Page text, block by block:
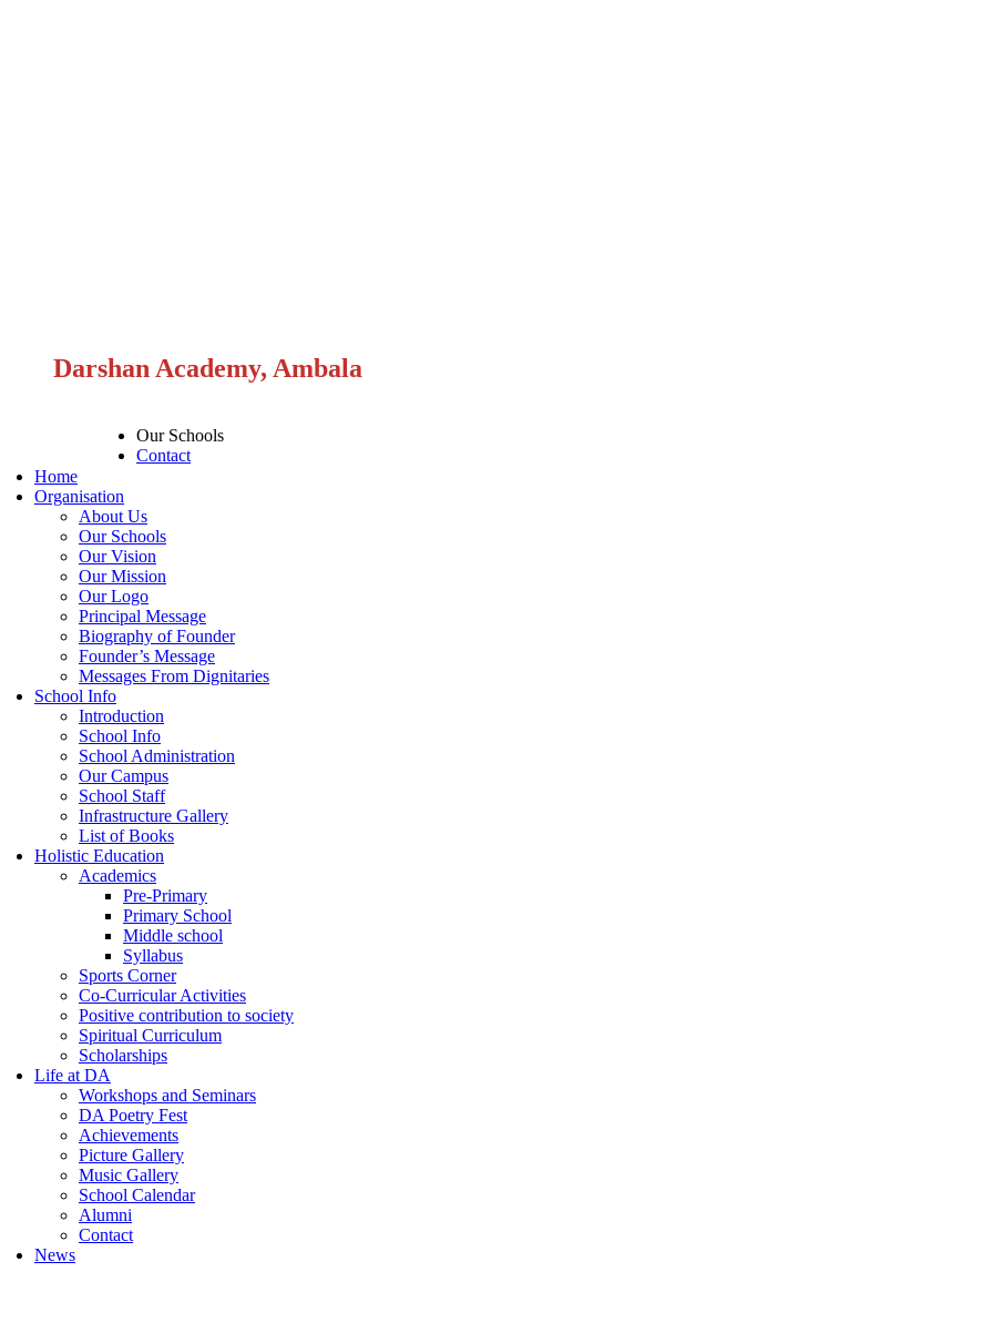
Darshan Academy, Ambala
Our Schools
Contact
Home
Organisation
About Us
Our Schools
Our Vision
Our Mission
Our Logo
Principal Message
Biography of Founder
Founder’s Message
Messages From Dignitaries
School Info
Introduction
School Info
School Administration
Our Campus
School Staff
Infrastructure Gallery
List of Books
Holistic Education
Academics
Pre-Primary
Primary School
Middle school
Syllabus
Sports Corner
Co-Curricular Activities
Positive contribution to society
Spiritual Curriculum
Scholarships
Life at DA
Workshops and Seminars
DA Poetry Fest
Achievements
Picture Gallery
Music Gallery
School Calendar
Alumni
Contact
News